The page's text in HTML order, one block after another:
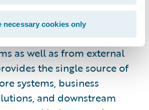
necessary cookies only
is an operational data
standardizes, and stores
patchwork of an
as well as from external
the single source of
systems, business
and downstream